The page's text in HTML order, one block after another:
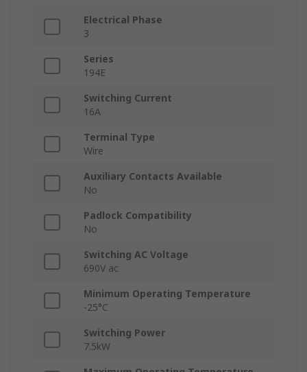
Electrical Phase
3
Series
194E
Switching Current
16A
Terminal Type
Wire
Auxiliary Contacts Available
No
Padlock Compatibility
No
Switching AC Voltage
690V ac
Minimum Operating Temperature
-25°C
Switching Power
7.5kW